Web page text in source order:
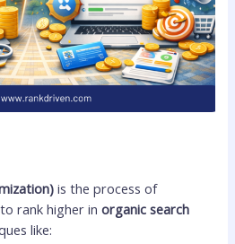
is the process of
rank higher inorganic search
like: